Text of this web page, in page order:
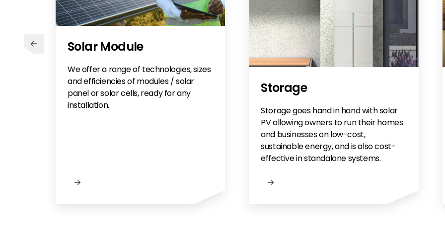
Solar Module
We offer a range of technologies, sizes
and efficiencies of modules / solar
panel or solar cells, ready for any
installation.
Storage
Storage goes hand in hand with solar
PV allowing owners to run their homes
and businesses on low-cost,
sustainable energy, and is also cost-
effective in standalone systems.